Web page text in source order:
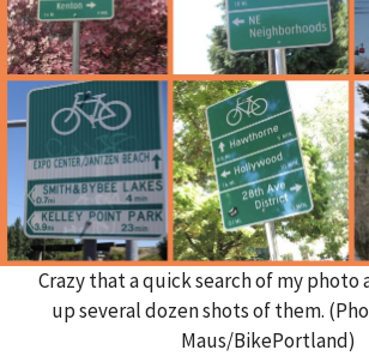
Crazy that a quick search of my photo
up several dozen shots of them.
Maus/BikePortland)